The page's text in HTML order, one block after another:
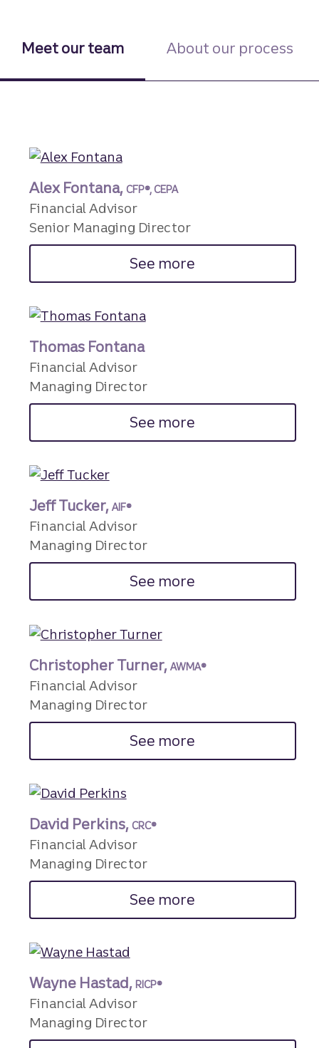
Meet our team About our process
Alex Fontana, CFP®, CEPA
Financial Advisor
Senior Managing Director
See more
Thomas Fontana
Financial Advisor
Managing Director
See more
Jeff Tucker, AIF®
Financial Advisor
Managing Director
See more
Christopher Turner, AWMA®
Financial Advisor
Managing Director
See more
David Perkins, CRC®
Financial Advisor
Managing Director
See more
Wayne Hastad, RICP®
Financial Advisor
Managing Director